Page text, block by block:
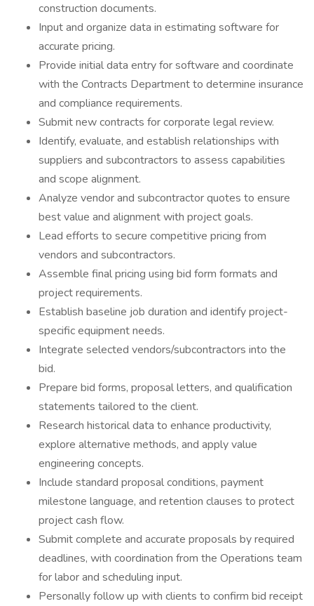
construction documents.
Input and organize data in estimating software for
accurate pricing.
Provide initial data entry for software and coordinate
with the Contracts Department to determine insurance
and compliance requirements.
Submit new contracts for corporate legal review.
Identify, evaluate, and establish relationships with
suppliers and subcontractors to assess capabilities
and scope alignment.
Analyze vendor and subcontractor quotes to ensure
best value and alignment with project goals.
Lead efforts to secure competitive pricing from
vendors and subcontractors.
Assemble final pricing using bid form formats and
project requirements.
Establish baseline job duration and identify project-
specific equipment needs.
Integrate selected vendors/subcontractors into the
bid.
Prepare bid forms, proposal letters, and qualification
statements tailored to the client.
Research historical data to enhance productivity,
explore alternative methods, and apply value
engineering concepts.
Include standard proposal conditions, payment
milestone language, and retention clauses to protect
project cash flow.
Submit complete and accurate proposals by required
deadlines, with coordination from the Operations team
for labor and scheduling input.
Personally follow up with clients to confirm bid receipt